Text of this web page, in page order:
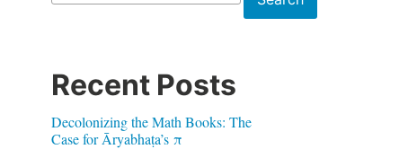
Recent Posts
Decolonizing the Math Books: The
Case for Āryabhaṭa’s π